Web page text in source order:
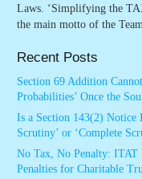
Laws. ‘Simplifying the
the main motto of the
Recent Posts
Section 69 Addition
Probabilities’ Once the
Is a Section 143(2)
Scrutiny’ or ‘Complete
No Tax, No Penalty: ITAT
Penalties for Charitable